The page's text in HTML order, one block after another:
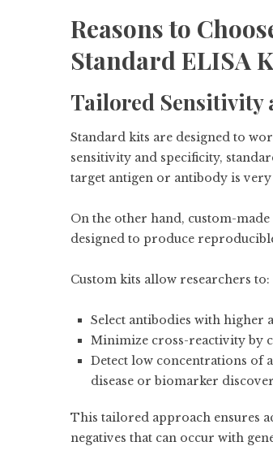
Reasons to
Standard ELISA
Tailored Sensitivity
Standard kits are designed to
sensitivity and specificity,
target antigen or antibody is very
On the other hand, custom-
designed to produce
Custom kits allow researchers to:
Select antibodies with higher
Minimize cross-reactivity by
Detect low concentrations of
disease or biomarker
This tailored approach ensures
negatives that can occur with